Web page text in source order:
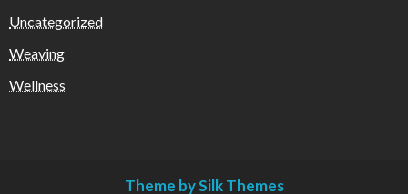
Uncategorized
Weaving
Wellness
Theme by Silk Themes